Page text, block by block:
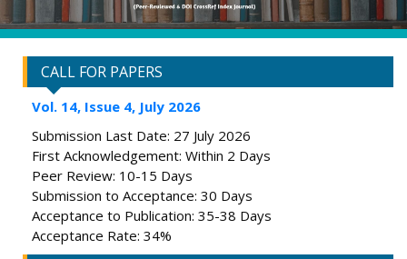
CALL FOR PAPERS
Vol. 14, Issue 4, July 2026
Submission Last Date: 27 July 2026
First Acknowledgement: Within 2 Days
Peer Review: 10-15 Days
Submission to Acceptance: 30 Days
Acceptance to Publication: 35-38 Days
Acceptance Rate: 34%